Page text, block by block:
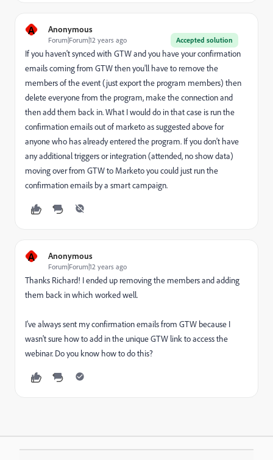
A Anonymous
Accepted solution
Forum|Forum|12 years ago
If you haven't synced with GTW and you have your confirmation
emails coming from GTW then you'll have to remove the
members of the event (just export the program members) then
delete everyone from the program, make the connection and
then add them back in. What I would do in that case is run the
confirmation emails out of marketo as suggested above for
anyone who has already entered the program. If you don't have
any additional triggers or integration (attended, no show data)
moving over from GTW to Marketo you could just run the
confirmation emails by a smart campaign.
A Anonymous
Forum|Forum|12 years ago
Thanks Richard! I ended up removing the members and adding
them back in which worked well.
I've always sent my confirmation emails from GTW because I
wasn't sure how to add in the unique GTW link to access the
webinar. Do you know how to do this?